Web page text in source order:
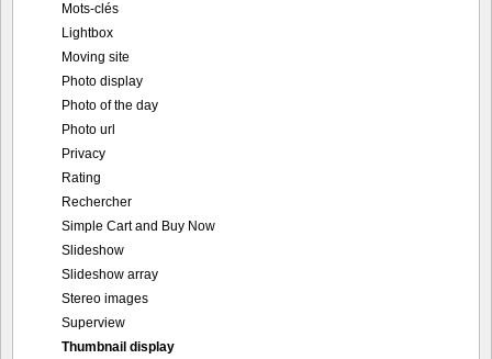
Mots-clés
Lightbox
Moving site
Photo display
Photo of the day
Photo url
Privacy
Rating
Rechercher
Simple Cart and Buy Now
Slideshow
Slideshow array
Stereo images
Superview
Thumbnail display